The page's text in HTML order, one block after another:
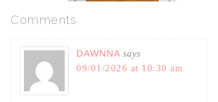
Comments
DAWNNA says
09/01/2026 at 10:30 am